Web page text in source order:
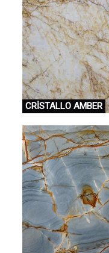
CRİSTALLO AMBER